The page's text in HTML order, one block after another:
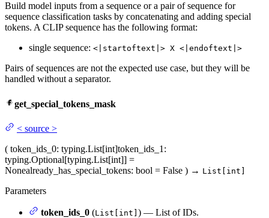
Build model inputs from a sequence or a pair of sequence for
sequence classification tasks by concatenating and adding special
tokens. A CLIP sequence has the following format:
single sequence: <|startoftext|> X <|endoftext|>
Pairs of sequences are not the expected use case, but they will be
handled without a separator.
get_special_tokens_mask
< source >
( token_ids_0: typing.List[int]token_ids_1 :
typing.Optional[typing.List[int]] =
Nonealready_has_special_tokens: bool = False ) → List[int]
Parameters
token_ids_0 (List[int] ) — List of IDs.